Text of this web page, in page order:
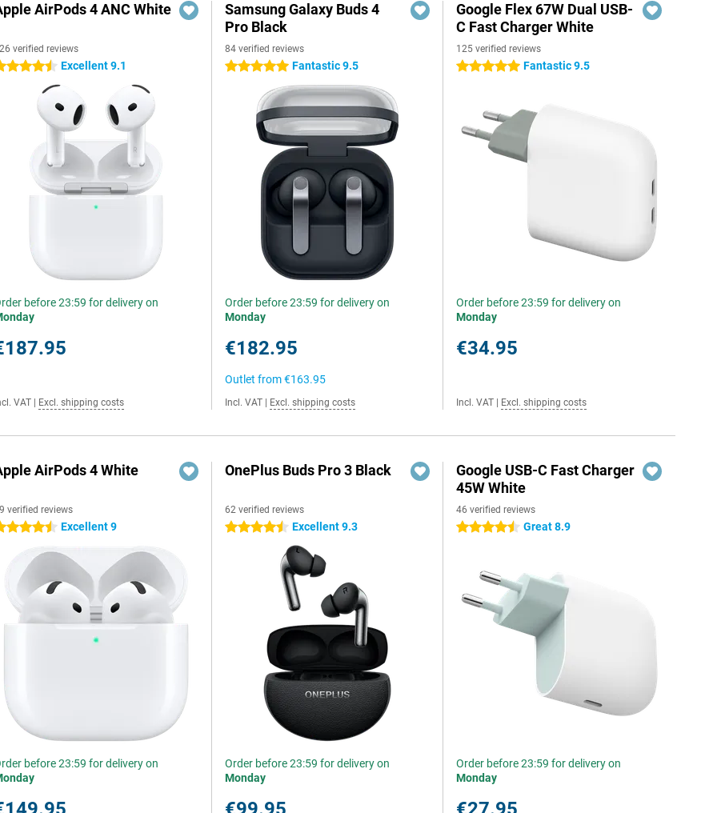
AirPods 4 ANC White
verified reviews
stars Excellent 9.1
before 23:59 for delivery on
VAT Excl. shipping costs
Samsung Galaxy Buds 4
Pro Black
84 verified reviews
5 stars Fantastic 9.5
Order before 23:59 for delivery on
Monday
€182.95
Outlet from€163.95
Incl. VAT Excl. shipping costs
Google Flex 67W Dual USB-
C Fast Charger White
125 verified reviews
5 stars Fantastic 9.5
Order before 23:59 for delivery on
Monday
€34.95
Incl. VAT Excl. shipping costs
AirPods 4 White
verified reviews
stars Excellent 9
before 23:59 for delivery on
OnePlus Buds Pro 3 Black
62 verified reviews
4.5 stars Excellent 9.3
Order before 23:59 for delivery on
Monday
Google USB-C Fast Charger
45W White
46 verified reviews
4.5 stars Great 8.9
Order before 23:59 for delivery on
Monday